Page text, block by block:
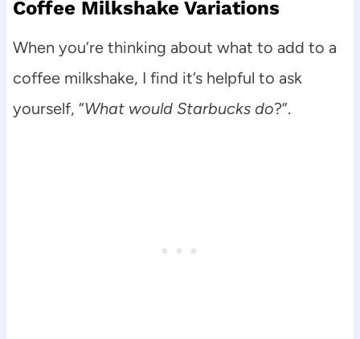
Coffee Milkshake Variations
When you’re thinking about what to add to a
coffee milkshake, I find it’s helpful to ask
yourself, “What would Starbucks do?”.